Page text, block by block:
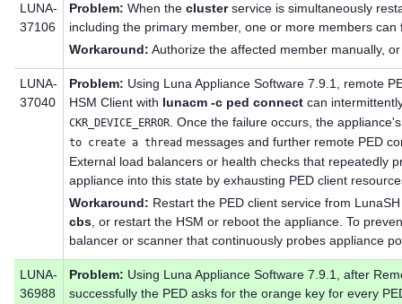
LUNA-
37106
Problem: When the clusterservice is simultaneously
including the primary member, one or more members
Workaround: Authorize the affected member manually,
LUNA-
37040
Problem: Using Luna Appliance Software 7.9.1, remote
HSM Client with lunacm -c ped connect can
CKR_DEVICE_ERROR. Once the failure occurs, the
to create a thread messages and further remote PED
External load balancers or health checks that repeatedly
appliance into this state by exhausting PED client
Workaround: Restart the PED client service from
cbs, or restart the HSM or reboot the appliance. To
balancer or scanner that continuously probes appliance
LUNA-
36988
Problem: Using Luna Appliance Software 7.9.1, after
successfully the PED asks for the orange key for every